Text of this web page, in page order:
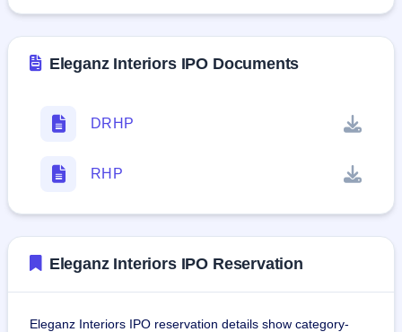
Eleganz Interiors IPO Documents
DRHP
RHP
Eleganz Interiors IPO Reservation
Eleganz Interiors IPO reservation details show category-